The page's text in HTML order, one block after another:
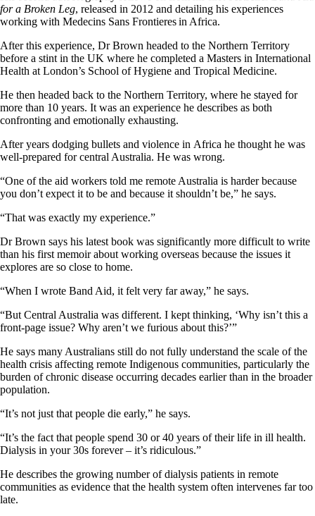
for a Broken Leg, released in 2012 and detailing his experiences
working with Medecins Sans Frontieres in Africa.
After this experience, Dr Brown headed to the Northern Territory
before a stint in the UK where he completed a Masters in International
Health at London’s School of Hygiene and Tropical Medicine.
He then headed back to the Northern Territory, where he stayed for
more than 10 years. It was an experience he describes as both
confronting and emotionally exhausting.
After years dodging bullets and violence in Africa he thought he was
well-prepared for central Australia. He was wrong.
“One of the aid workers told me remote Australia is harder because
you don’t expect it to be and because it shouldn’t be,” he says.
“That was exactly my experience.”
Dr Brown says his latest book was significantly more difficult to write
than his first memoir about working overseas because the issues it
explores are so close to home.
“When I wrote Band Aid, it felt very far away,” he says.
“But Central Australia was different. I kept thinking, ‘Why isn’t this a
front-page issue? Why aren’t we furious about this?’”
He says many Australians still do not fully understand the scale of the
health crisis affecting remote Indigenous communities, particularly the
burden of chronic disease occurring decades earlier than in the broader
population.
“It’s not just that people die early,” he says.
“It’s the fact that people spend 30 or 40 years of their life in ill health.
Dialysis in your 30s forever – it’s ridiculous.”
He describes the growing number of dialysis patients in remote
communities as evidence that the health system often intervenes far too
late.